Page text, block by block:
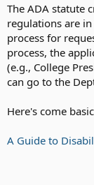
r
t
e
r
The ADA statute
regulations are
process for
process, the
(e.g., College
can go to the
Here's come
A Guide to